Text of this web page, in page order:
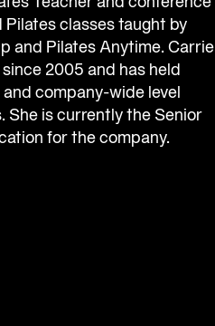
Pilates classes taught by
and Pilates Anytime. Carrie
2005 and has held
company-wide level
She is currently the Senior
for the company.